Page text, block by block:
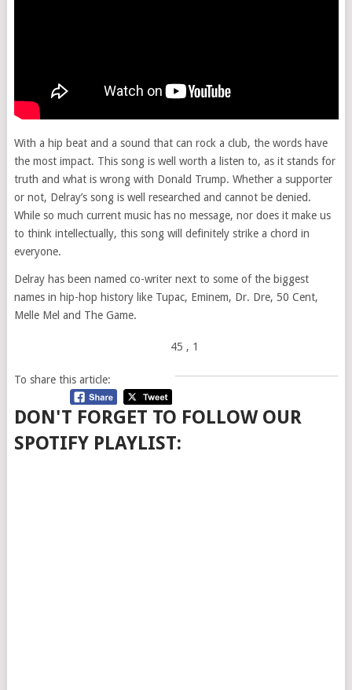
With a hip beat and a sound that can rock a club, the words have
the most impact. This song is well worth a listen to, as it stands for
truth and what is wrong with Donald Trump. Whether a supporter
or not, Delray’s song is well researched and cannot be denied.
While so much current music has no message, nor does it make us
to think intellectually, this song will definitely strike a chord in
everyone.
Delray has been named co-writer next to some of the biggest
names in hip-hop history like Tupac, Eminem, Dr. Dre, 50 Cent,
Melle Mel and The Game.
45 , 1
To share this article:
DON'T FORGET TO FOLLOW OUR
SPOTIFY PLAYLIST: